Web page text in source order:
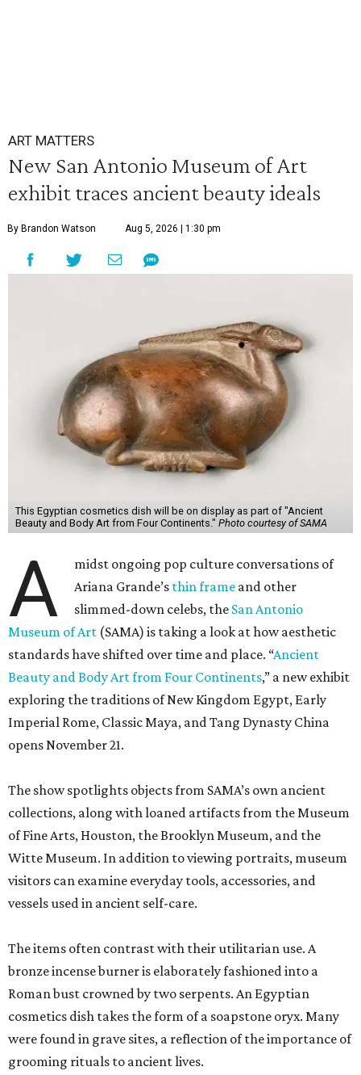
ART MATTERS
New San Antonio Museum of Art
exhibit traces ancient beauty ideals
By Brandon Watson Aug 5, 2026 | 1:30 pm
This Egyptian cosmetics dish will be on display as part of "Ancient
Beauty and Body Art from Four Continents." Photo courtesy of SAMA
A
midst ongoing pop culture conversations of
Ariana Grande’s thin frame and other
slimmed-down celebs, the San Antonio
Museum of Art (SAMA) is taking a look at how aesthetic
standards have shifted over time and place. “Ancient
Beauty and Body Art from Four Continents,” a new exhibit
exploring the traditions of New Kingdom Egypt, Early
Imperial Rome, Classic Maya, and Tang Dynasty China
opens November 21.
The show spotlights objects from SAMA’s own ancient
collections, along with loaned artifacts from the Museum
of Fine Arts, Houston, the Brooklyn Museum, and the
Witte Museum. In addition to viewing portraits, museum
visitors can examine everyday tools, accessories, and
vessels used in ancient self-care.
The items often contrast with their utilitarian use. A
bronze incense burner is elaborately fashioned into a
Roman bust crowned by two serpents. An Egyptian
cosmetics dish takes the form of a soapstone oryx. Many
were found in grave sites, a reflection of the importance of
grooming rituals to ancient lives.